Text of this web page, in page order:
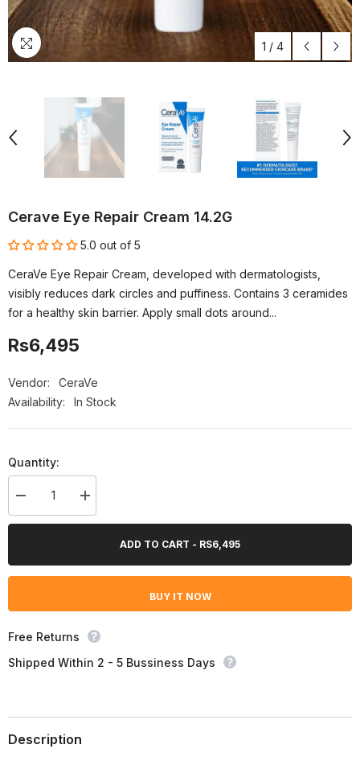
1 / 4
Cerave Eye Repair Cream 14.2G
5.0 out of 5
CeraVe Eye Repair Cream, developed with dermatologists,
visibly reduces dark circles and puffiness. Contains 3 ceramides
for a healthy skin barrier. Apply small dots around...
Rs6,495
Vendor:
CeraVe
Availability:
In Stock
Quantity:
Decrease
quantity
for
Cream
Increase
quantity
for
Cream
ADD TO CART - RS6,495
BUY IT NOW
Free Returns
Shipped Within 2 - 5 Bussiness Days
Description